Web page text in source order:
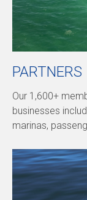
PARTNERS
Our 1,600+
businesses
marinas,